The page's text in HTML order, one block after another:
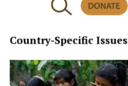
Country-Specific Issues